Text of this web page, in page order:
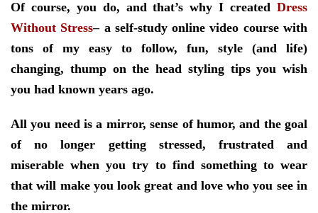
Of course, you do, and that’s why I created Dress
Without Stress– a self-study online video course with
tons of my easy to follow, fun, style (and life)
changing, thump on the head styling tips you wish
you had known years ago.
All you need is a mirror, sense of humor, and the goal
of no longer getting stressed, frustrated and
miserable when you try to find something to wear
that will make you look great and love who you see in
the mirror.